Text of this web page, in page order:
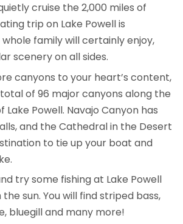
cruise the 2,000 miles of
trip on Lake Powell is
family will certainly enjoy,
scenery on all sides.
canyons to your heart’s content,
of 96 major canyons along the
Lake Powell. Navajo Canyon has
and the Cathedral in the Desert
to tie up your boat and
try some fishing at Lake Powell
sun. You will find striped bass,
bluegill and many more!